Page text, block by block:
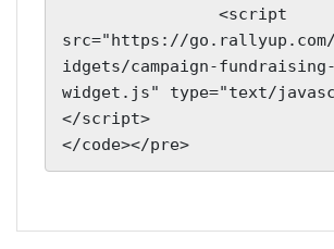
src="https://
idgets/campaign-fundraising-
widget.js" type="text/
</script>
</code></pre>